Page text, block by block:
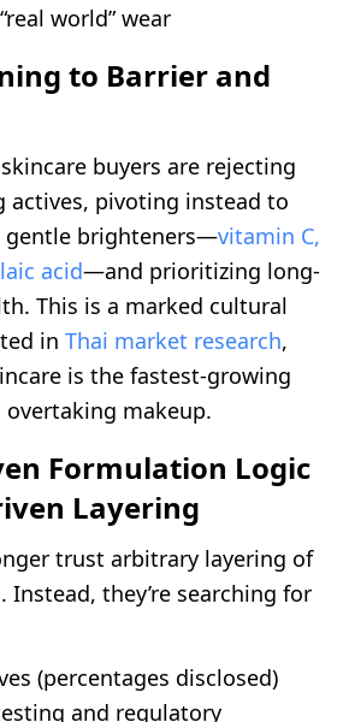
world” wear
to Barrier and
buyers are rejecting
actives, pivoting instead to
gentle brighteners—vitamin C,
acid—and prioritizing long-
This is a marked cultural
in Thai market research,
is the fastest-growing
makeup.
Formulation Logic
Layering
trust arbitrary layering of
Instead, they’re searching for
(percentages disclosed)
and regulatory